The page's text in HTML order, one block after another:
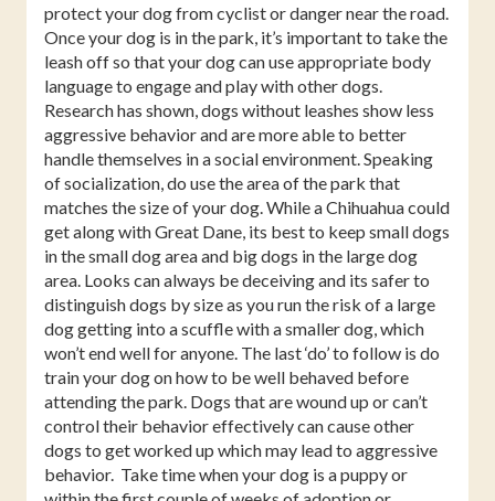
protect your dog from cyclist or danger near the road.
Once your dog is in the park, it’s important to take the
leash off so that your dog can use appropriate body
language to engage and play with other dogs.
Research has shown, dogs without leashes show less
aggressive behavior and are more able to better
handle themselves in a social environment. Speaking
of socialization, do use the area of the park that
matches the size of your dog. While a Chihuahua could
get along with Great Dane, its best to keep small dogs
in the small dog area and big dogs in the large dog
area. Looks can always be deceiving and its safer to
distinguish dogs by size as you run the risk of a large
dog getting into a scuffle with a smaller dog, which
won’t end well for anyone. The last ‘do’ to follow is do
train your dog on how to be well behaved before
attending the park. Dogs that are wound up or can’t
control their behavior effectively can cause other
dogs to get worked up which may lead to aggressive
behavior. Take time when your dog is a puppy or